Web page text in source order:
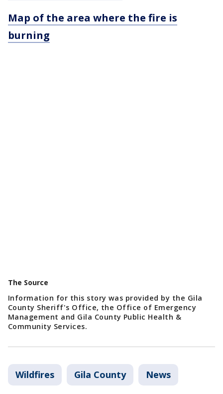
Map of the area where the fire is
burning
The Source
Information for this story was provided by the Gila
County Sheriff's Office, the Office of Emergency
Management and Gila County Public Health &
Community Services.
Wildfires Gila County News